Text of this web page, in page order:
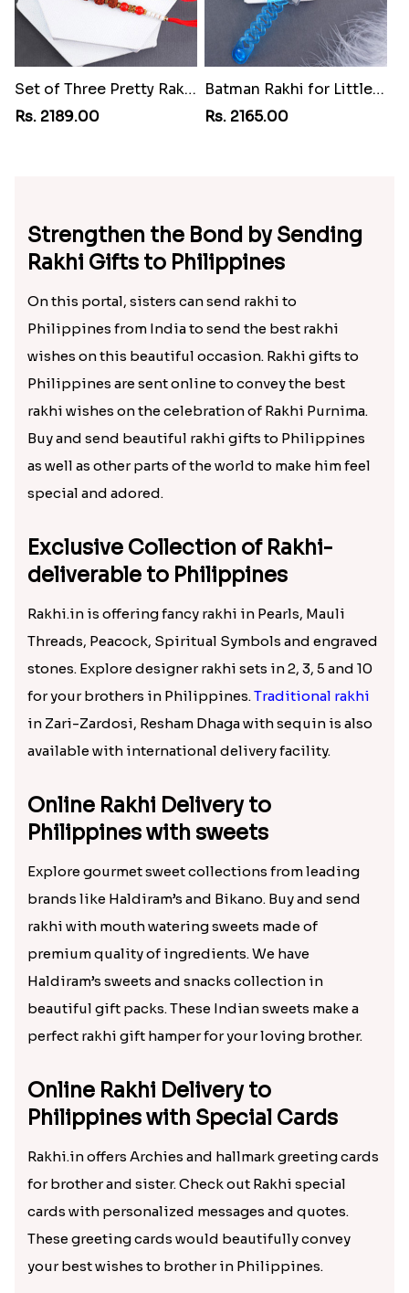
Set of Three Pretty Rakhis for Brothers to Philippines
Rs. 2189.00
Batman Rakhi for Little One to Philippines
Rs. 2165.00
Strengthen the Bond by Sending
Rakhi Gifts to Philippines
On this portal, sisters can send rakhi to
Philippines from India to send the best rakhi
wishes on this beautiful occasion. Rakhi gifts to
Philippines are sent online to convey the best
rakhi wishes on the celebration of Rakhi Purnima.
Buy and send beautiful rakhi gifts to Philippines
as well as other parts of the world to make him feel
special and adored.
Exclusive Collection of Rakhi-
deliverable to Philippines
Rakhi.in is offering fancy rakhi in Pearls, Mauli
Threads, Peacock, Spiritual Symbols and engraved
stones. Explore designer rakhi sets in 2, 3, 5 and 10
for your brothers in Philippines.Traditional rakhi
in Zari-Zardosi, Resham Dhaga with sequin is also
available with international delivery facility.
Online Rakhi Delivery to
Philippines with sweets
Explore gourmet sweet collections from leading
brands like Haldiram’s and Bikano. Buy and send
rakhi with mouth watering sweets made of
premium quality of ingredients. We have
Haldiram’s sweets and snacks collection in
beautiful gift packs. These Indian sweets make a
perfect rakhi gift hamper for your loving brother.
Online Rakhi Delivery to
Philippines with Special Cards
Rakhi.in offers Archies and hallmark greeting cards
for brother and sister. Check out Rakhi special
cards with personalized messages and quotes.
These greeting cards would beautifully convey
your best wishes to brother in Philippines.